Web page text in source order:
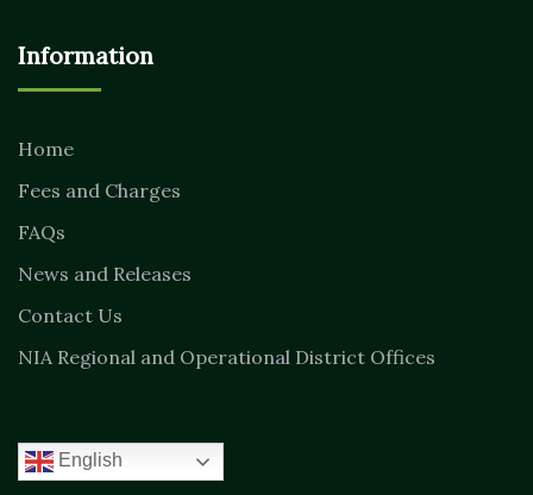
Information
Home
Fees and Charges
FAQs
News and Releases
Contact Us
NIA Regional and Operational District Offices
English